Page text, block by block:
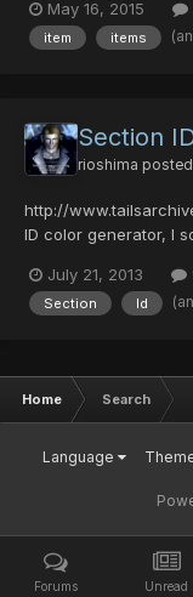
May 16, 2015
item items
Section
rioshima
http://
ID color generator, I
decided why not let
not another topic
July 21, 2013
Section Id
Home Search
Language
Forums Unread